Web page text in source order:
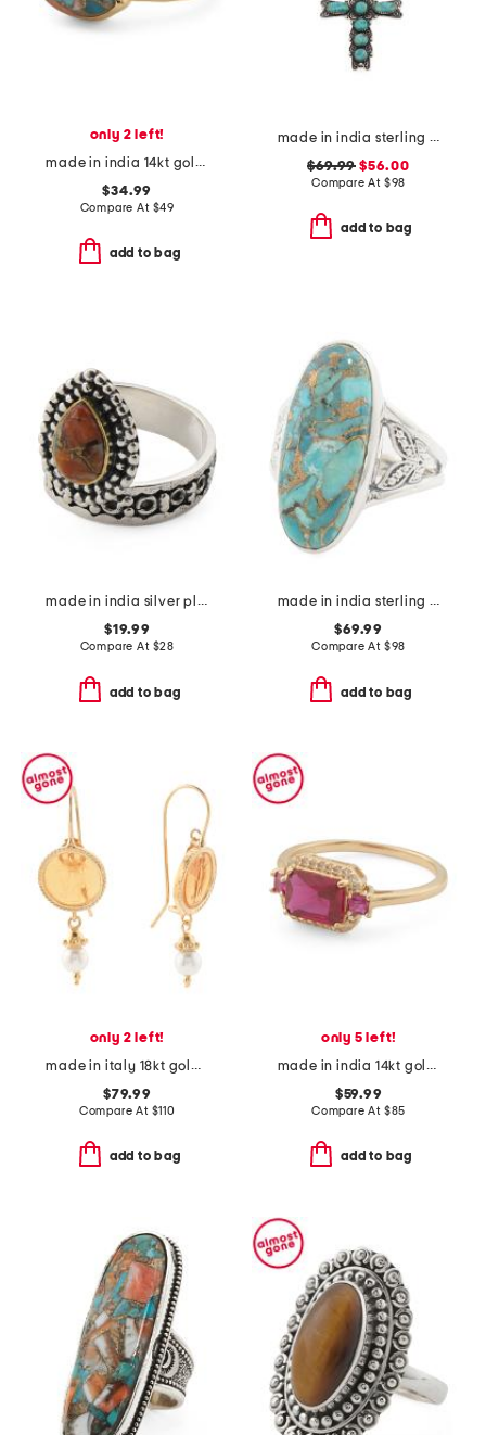
only 2 left!
made in india 14kt gold plated oyster copper turquoise hammered ring
$34.99
Compare At $49
add to bag
made in india sterling silver turquoise cross necklace
$69.99 $56.00
Compare At $98
add to bag
made in india silver plated brass turquoise wrap ring
$19.99
Compare At $28
add to bag
made in india sterling silver blue copper turquoise ring
$69.99
Compare At $98
add to bag
only 2 left!
made in italy 18kt gold plated venetian glass drop earrings
$79.99
Compare At $110
add to bag
only 5 left!
made in india 14kt gold plated lab grown ruby ring
$59.99
Compare At $85
add to bag